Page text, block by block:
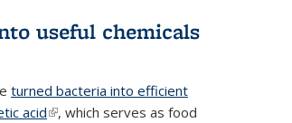
useful chemicals
turned bacteria into efficient
acid(link is external)
, which serves as food